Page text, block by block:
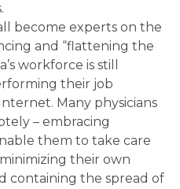
become experts on the
and “flattening the
workforce is still
their job
Many physicians
– embracing
them to take care
their own
containing the spread of